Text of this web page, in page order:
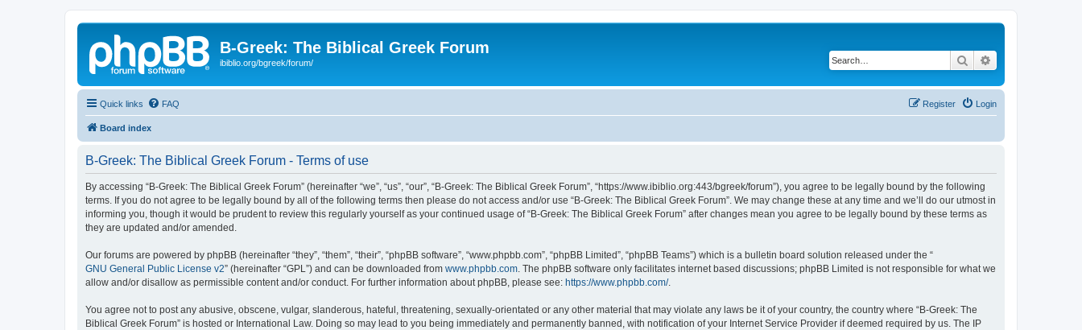
B-Greek: The Biblical Greek Forum
ibiblio.org/bgreek/forum/ Search
Quick links FAQ Login
Register
Board index
B-Greek: The Biblical Greek Forum - Terms of use
By accessing “B-Greek: The Biblical Greek Forum” (hereinafter “we”, “us”, “our”, “B-Greek: The Biblical Greek Forum”, “https://www.ibiblio.org:443/bgreek/forum”), you agree to be legally bound by the following
terms. If you do not agree to be legally bound by all of the following terms then please do not access and/or use “B-Greek: The Biblical Greek Forum”. We may change these at any time and we’ll do our utmost in
informing you, though it would be prudent to review this regularly yourself as your continued usage of “B-Greek: The Biblical Greek Forum” after changes mean you agree to be legally bound by these terms as
they are updated and/or amended.
Our forums are powered by phpBB (hereinafter “they”, “them”, “their”, “phpBB software”, “www.phpbb.com”, “phpBB Limited”, “phpBB Teams”) which is a bulletin board solution released under the “
GNU General Public License v2” (hereinafter “GPL”) and can be downloaded from www.phpbb.com . The phpBB software only facilitates internet based discussions; phpBB Limited is not responsible for what we
allow and/or disallow as permissible content and/or conduct. For further information about phpBB, please see: https://www.phpbb.com/.
You agree not to post any abusive, obscene, vulgar, slanderous, hateful, threatening, sexually-orientated or any other material that may violate any laws be it of your country, the country where “B-Greek: The
Biblical Greek Forum” is hosted or International Law. Doing so may lead to you being immediately and permanently banned, with notification of your Internet Service Provider if deemed required by us. The IP